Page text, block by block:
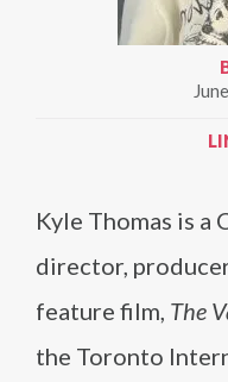
Kyle Thomas is a
director,
feature film, The
the Toronto